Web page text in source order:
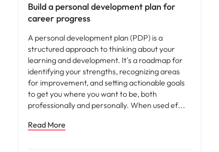
Build a personal development plan for
career progress
A personal development plan (PDP) is a
structured approach to thinking about your
learning and development. It's a roadmap for
identifying your strengths, recognizing areas
for improvement, and setting actionable goals
to get you where you want to be, both
professionally and personally. When used ef
Read More